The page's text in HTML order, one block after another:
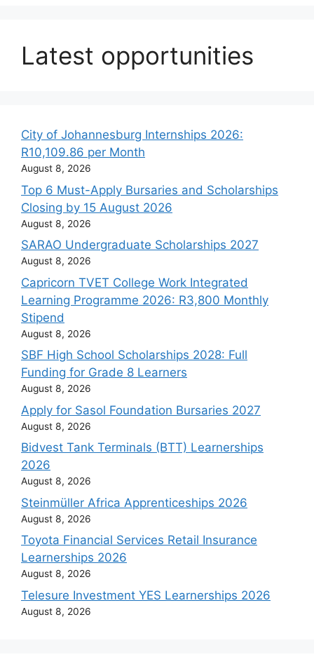
Latest opportunities
City of Johannesburg Internships 2026:
R10,109.86 per Month
August 8, 2026
Top 6 Must-Apply Bursaries and Scholarships
Closing by 15 August 2026
August 8, 2026
SARAO Undergraduate Scholarships 2027
August 8, 2026
Capricorn TVET College Work Integrated
Learning Programme 2026: R3,800 Monthly
Stipend
August 8, 2026
SBF High School Scholarships 2028: Full
Funding for Grade 8 Learners
August 8, 2026
Apply for Sasol Foundation Bursaries 2027
August 8, 2026
Bidvest Tank Terminals (BTT) Learnerships
2026
August 8, 2026
Steinmüller Africa Apprenticeships 2026
August 8, 2026
Toyota Financial Services Retail Insurance
Learnerships 2026
August 8, 2026
Telesure Investment YES Learnerships 2026
August 8, 2026